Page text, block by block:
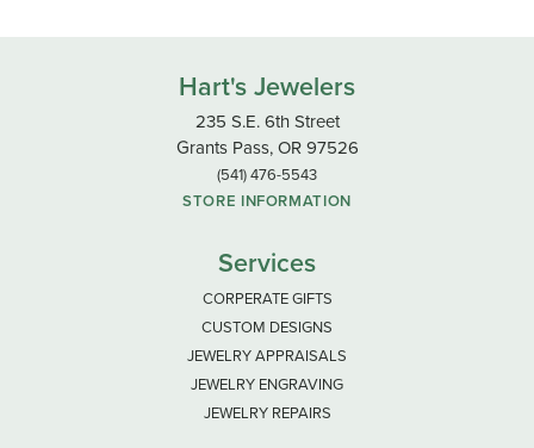
Hart's Jewelers
235 S.E. 6th Street
Grants Pass, OR 97526
(541) 476-5543
STORE INFORMATION
Services
CORPERATE GIFTS
CUSTOM DESIGNS
JEWELRY APPRAISALS
JEWELRY ENGRAVING
JEWELRY REPAIRS